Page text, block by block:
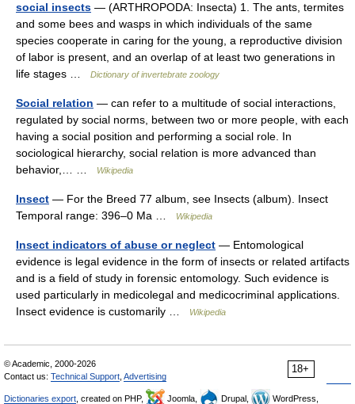
social insects — (ARTHROPODA: Insecta) 1. The ants, termites
and some bees and wasps in which individuals of the same
species cooperate in caring for the young, a reproductive division
of labor is present, and an overlap of at least two generations in
life stages …
Dictionary of invertebrate zoology
Social relation — can refer to a multitude of social interactions,
regulated by social norms, between two or more people, with each
having a social position and performing a social role. In
sociological hierarchy, social relation is more advanced than
behavior,… …
Wikipedia
Insect — For the Breed 77 album, see Insects (album). Insect
Temporal range: 396–0 Ma …
Wikipedia
Insect indicators of abuse or neglect — Entomological
evidence is legal evidence in the form of insects or related artifacts
and is a field of study in forensic entomology. Such evidence is
used particularly in medicolegal and medicocriminal applications.
Insect evidence is customarily …
Wikipedia
18+
© Academic, 2000-2026
Contact us: Technical Support Advertising
Dictionaries export , created on PHP, Joomla, Drupal,
WordPress,